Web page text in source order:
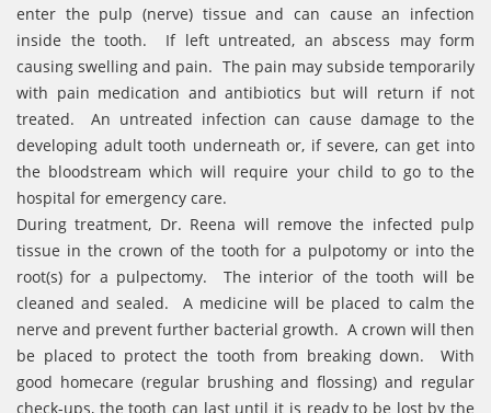
enter the pulp (nerve) tissue and can cause an infection
inside the tooth. If left untreated, an abscess may form
causing swelling and pain. The pain may subside temporarily
with pain medication and antibiotics but will return if not
treated. An untreated infection can cause damage to the
developing adult tooth underneath or, if severe, can get into
the bloodstream which will require your child to go to the
hospital for emergency care.
During treatment, Dr. Reena will remove the infected pulp
tissue in the crown of the tooth for a pulpotomy or into the
root(s) for a pulpectomy. The interior of the tooth will be
cleaned and sealed. A medicine will be placed to calm the
nerve and prevent further bacterial growth. A crown will then
be placed to protect the tooth from breaking down. With
good homecare (regular brushing and flossing) and regular
check-ups, the tooth can last until it is ready to be lost by the